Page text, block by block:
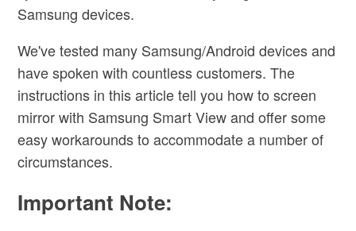
Samsung devices.
We've tested many Samsung/Android devices and
have spoken with countless customers. The
instructions in this article tell you how to screen
mirror with Samsung Smart View and offer some
easy workarounds to accommodate a number of
circumstances.
Important Note: